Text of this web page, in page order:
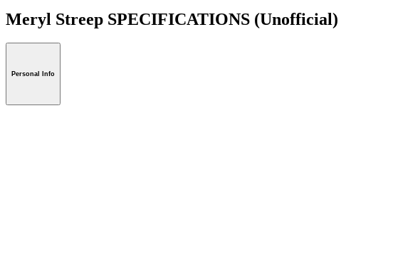
Meryl Streep SPECIFICATIONS (Unofficial)
Personal Info